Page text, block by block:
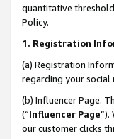
quantitative
Policy.
1. Registration
(a) Registration
regarding your social
(b) Influencer Page.
(“Influencer Page”).
our customer clicks